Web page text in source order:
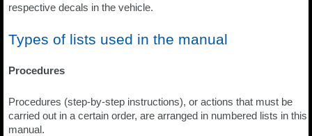
respective decals in the vehicle.
Types of lists used in the manual
Procedures
Procedures (step-by-step instructions), or actions that must be
carried out in a certain order, are arranged in numbered lists in this
manual.